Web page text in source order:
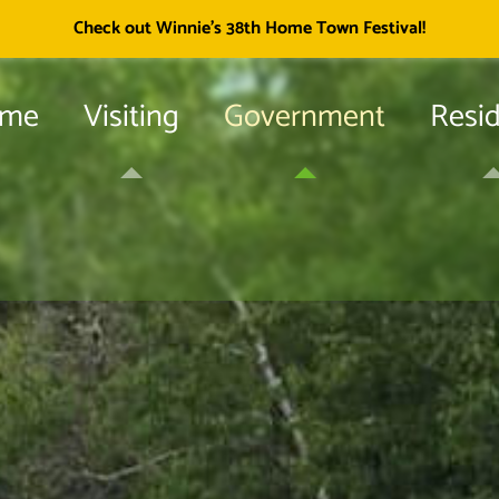
Check out Winnie's 38th Home Town Festival!
Visiting Government
Township